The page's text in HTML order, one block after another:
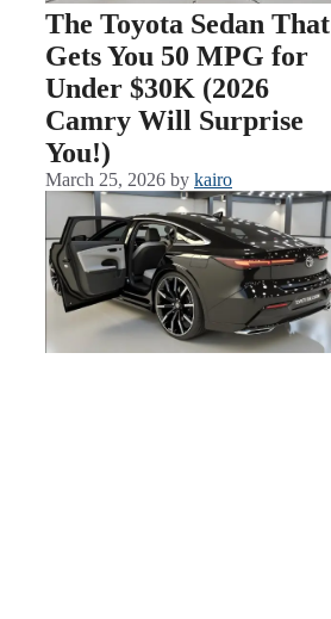
The Toyota Sedan That
Gets You 50 MPG for
Under $30K (2026
Camry Will Surprise
You!)
March 25, 2026 by kairo